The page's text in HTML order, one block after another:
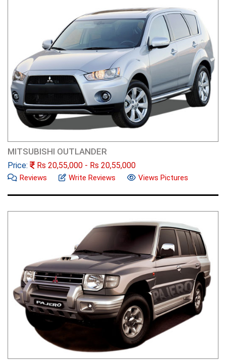
MITSUBISHI OUTLANDER
Price: Rs 20,55,000 - Rs 20,55,000
Reviews Write Reviews Views Pictures